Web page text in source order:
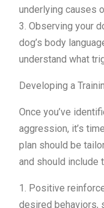
underlying causes
3. Observing your
dog’s body
understand what
Developing a
Once you’ve
aggression, it’s
plan should be
and should include
1. Positive
desired behaviors,